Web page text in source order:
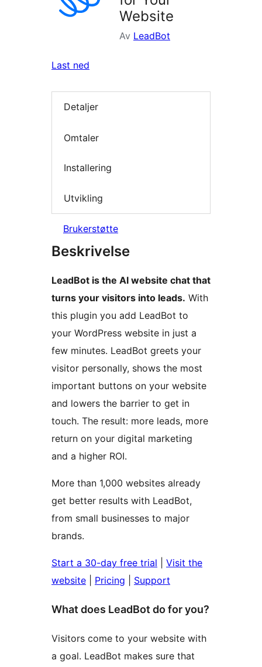
Website
Av LeadBot
Last ned
Detaljer
Omtaler
Installering
Utvikling
Brukerstøtte
Beskrivelse
LeadBot is the AI website chat that
turns your visitors into leads. With
this plugin you add LeadBot to
your WordPress website in just a
few minutes. LeadBot greets your
visitor personally, shows the most
important buttons on your website
and lowers the barrier to get in
touch. The result: more leads, more
return on your digital marketing
and a higher ROI.
More than 1,000 websites already
get better results with LeadBot,
from small businesses to major
brands.
Start a 30-day free trial
Visit the
website
Pricing Support
What does LeadBot do for you?
Visitors come to your website with
a goal. LeadBot makes sure that